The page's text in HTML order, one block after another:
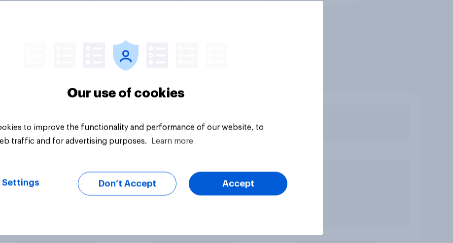
Our use of cookies
to improve the functionality and performance of our website, to
traffic and for advertising purposes.
Learn more
Settings Don’t Accept Accept